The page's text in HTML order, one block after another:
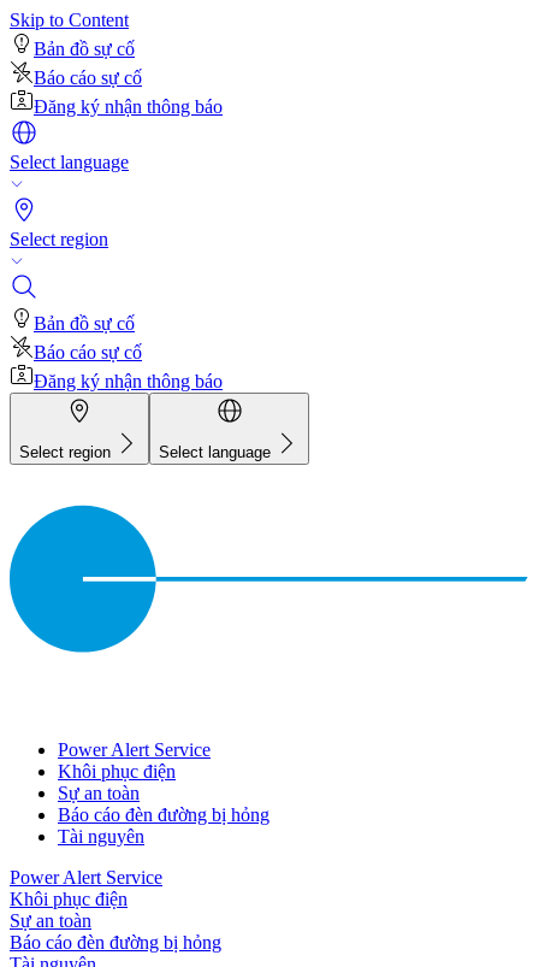
Skip to Content
Bản đồ sự cố
Báo cáo sự cố
Đăng ký nhận thông báo
Select language
Select region
Bản đồ sự cố
Báo cáo sự cố
Đăng ký nhận thông báo
Select region Select language
Power Alert Service
Khôi phục điện
Sự an toàn
Báo cáo đèn đường bị hỏng
Tài nguyên
Power Alert Service
Khôi phục điện
Sự an toàn
Báo cáo đèn đường bị hỏng